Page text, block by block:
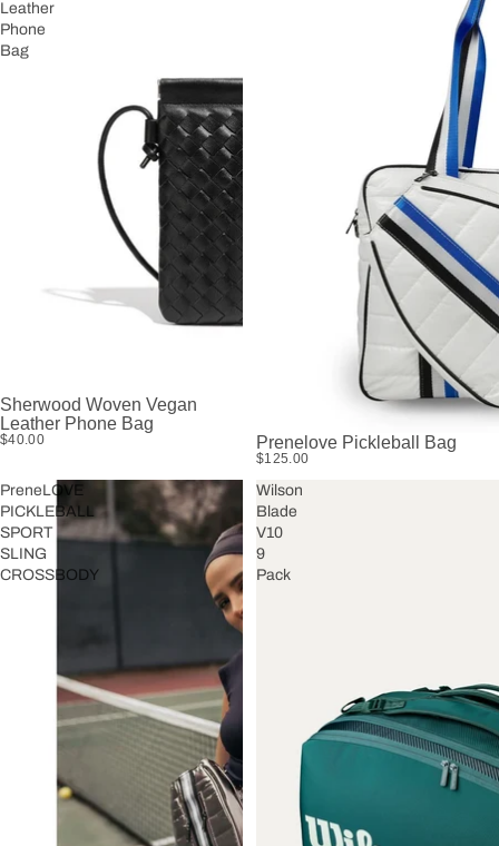
Leather
Phone
Bag
Sherwood Woven Vegan
Leather Phone Bag
$40.00 Prenelove Pickleball Bag
$125.00
PreneLOVE
PICKLEBALL
SPORT
SLING
CROSSBODY
Wilson
Blade
V10
9
Pack